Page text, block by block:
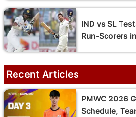
IND vs SL
Run-Scorers
Recent Articles
PMWC 2026
Schedule,